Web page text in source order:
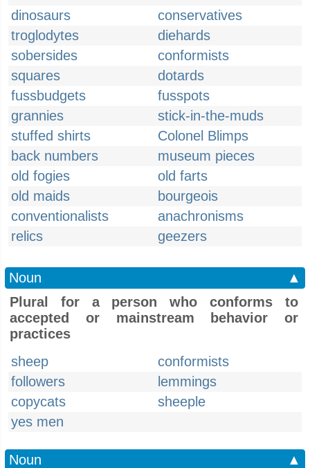
dinosaurs
conservatives
troglodytes
diehards
sobersides
conformists
squares
dotards
fussbudgets
fusspots
grannies
stick-in-the-muds
stuffed shirts
Colonel Blimps
back numbers
museum pieces
old fogies
old farts
old maids
bourgeois
conventionalists
anachronisms
relics
geezers
Noun
▲
Plural for a person who conforms to
accepted or mainstream behavior or
practices
sheep
conformists
followers
lemmings
copycats
sheeple
yes men
Noun
▲